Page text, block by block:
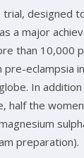
trial, designed
a major
than 10,000
pre-eclampsia
In
half the
preparation).